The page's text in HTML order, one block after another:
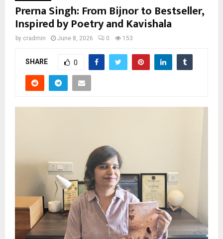
Prerna Singh: From Bijnor to Bestseller,
Inspired by Poetry and Kavishala
by cradmin June 8, 2026 0 153
SHARE 0